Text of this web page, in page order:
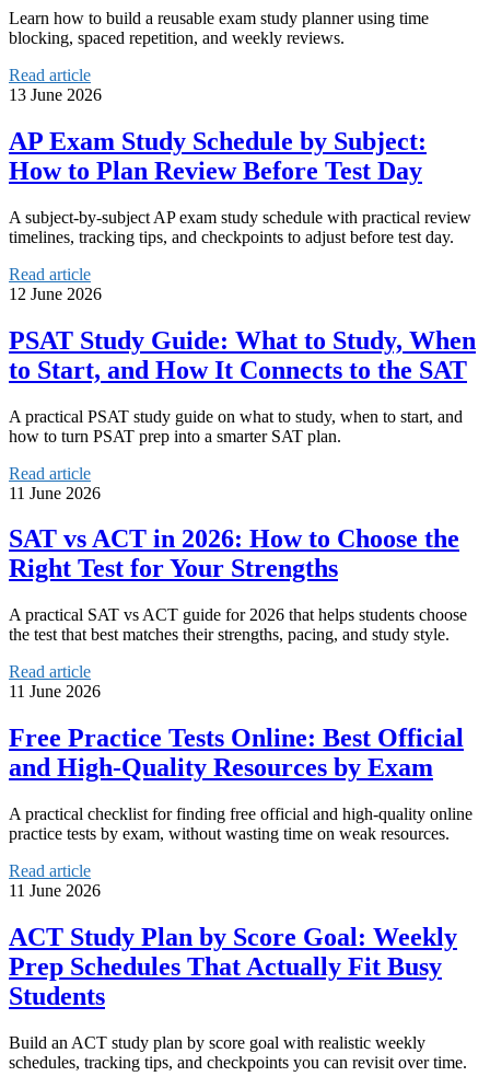
Learn how to build a reusable exam study planner using time
blocking, spaced repetition, and weekly reviews.
Read article
13 June 2026
AP Exam Study Schedule by Subject:
How to Plan Review Before Test Day
A subject-by-subject AP exam study schedule with practical review
timelines, tracking tips, and checkpoints to adjust before test day.
Read article
12 June 2026
PSAT Study Guide: What to Study, When
to Start, and How It Connects to the SAT
A practical PSAT study guide on what to study, when to start, and
how to turn PSAT prep into a smarter SAT plan.
Read article
11 June 2026
SAT vs ACT in 2026: How to Choose the
Right Test for Your Strengths
A practical SAT vs ACT guide for 2026 that helps students choose
the test that best matches their strengths, pacing, and study style.
Read article
11 June 2026
Free Practice Tests Online: Best Official
and High-Quality Resources by Exam
A practical checklist for finding free official and high-quality online
practice tests by exam, without wasting time on weak resources.
Read article
11 June 2026
ACT Study Plan by Score Goal: Weekly
Prep Schedules That Actually Fit Busy
Students
Build an ACT study plan by score goal with realistic weekly
schedules, tracking tips, and checkpoints you can revisit over time.